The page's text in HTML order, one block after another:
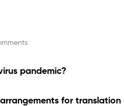
pandemic?
for